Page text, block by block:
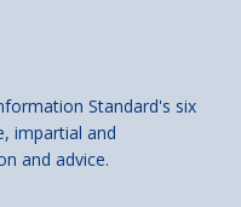
Standard's six
impartial and
and advice.